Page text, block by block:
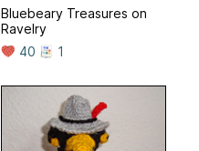
Bluebeary Treasures on
Ravelry
40
1